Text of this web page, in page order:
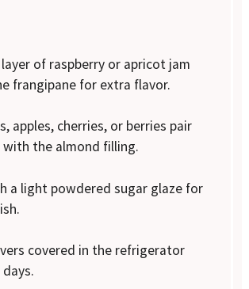
of raspberry or apricot jam
frangipane for extra flavor.
apples, cherries, or berries pair
the almond filling.
a light powdered sugar glaze for
covered in the refrigerator